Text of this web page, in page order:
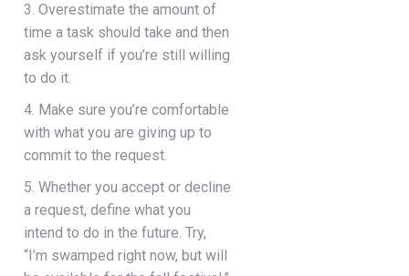
3. Overestimate the amount of
time a task should take and then
ask yourself if you’re still willing
to do it.
4. Make sure you’re comfortable
with what you are giving up to
commit to the request.
5. Whether you accept or decline
a request, define what you
intend to do in the future. Try,
“I’m swamped right now, but will